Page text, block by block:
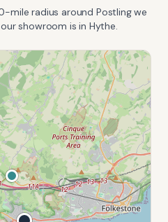
-mile radius around Postlingwe
showroom is in Hythe.